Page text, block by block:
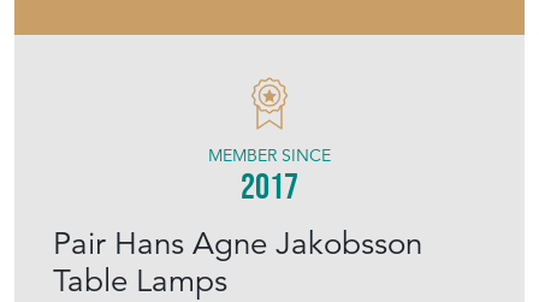
Pair Hans Agne Jakobsson
Table Lamps
MEMBER SINCE
2017